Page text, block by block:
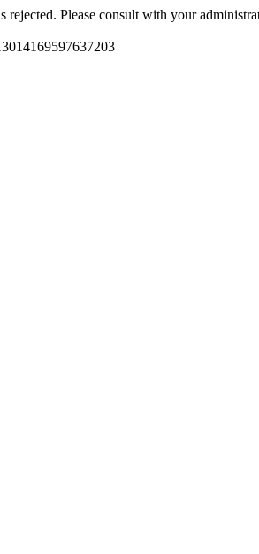
rejected. Please consult with your